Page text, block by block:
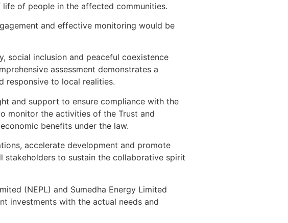
of people in the affected communities.
and effective monitoring would be
social inclusion and peaceful coexistence
assessment demonstrates a
responsive to local realities.
and support to ensure compliance with the
monitor the activities of the Trust and
benefits under the law.
accelerate development and promote
stakeholders to sustain the collaborative spirit
(NEPL) and Sumedha Energy Limited
investments with the actual needs and